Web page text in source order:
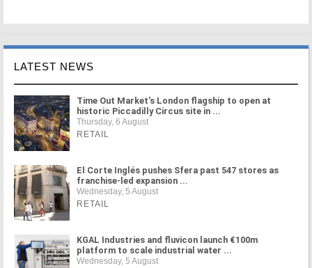
LATEST NEWS
Time Out Market's London flagship to open at
historic Piccadilly Circus site in ...
Thursday, 6 August
RETAIL
El Corte Inglés pushes Sfera past 547 stores as
franchise-led expansion ...
Wednesday, 5 August
RETAIL
KGAL Industries and fluvicon launch €100m
platform to scale industrial water ...
Wednesday, 5 August